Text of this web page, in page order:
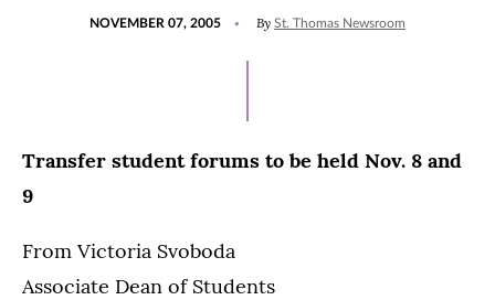
NOVEMBER 07, 2005 By St. Thomas Newsroom
Transfer student forums to be held Nov. 8 and
9
From Victoria Svoboda
Associate Dean of Students